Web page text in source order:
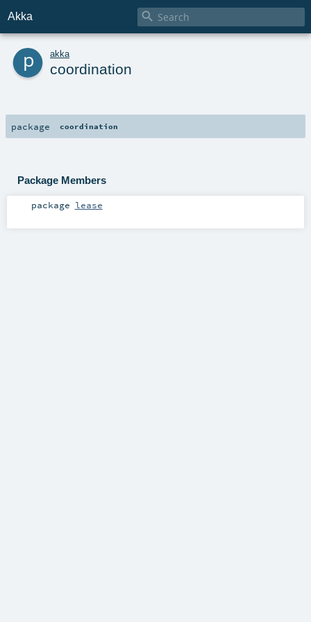
Akka 
p akka
coordination
package coordination
Package Members
package lease